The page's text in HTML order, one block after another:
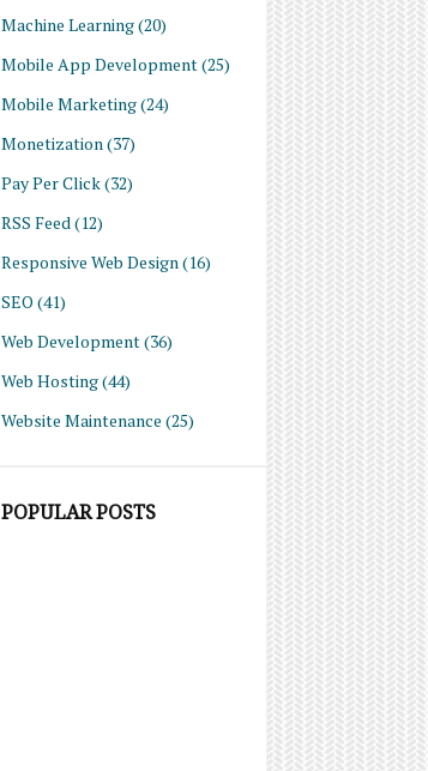
Machine Learning(20)
Mobile App Development(25)
Mobile Marketing(24)
Monetization (37)
Pay Per Click(32)
RSS Feed (12)
Responsive Web Design (16)
SEO (41)
Web Development(36)
Web Hosting(44)
Website Maintenance (25)
POPULAR POSTS